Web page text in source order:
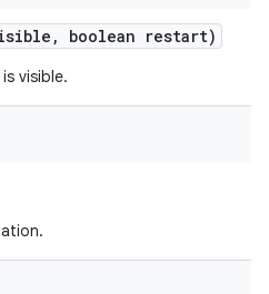
, boolean restart)
visible.